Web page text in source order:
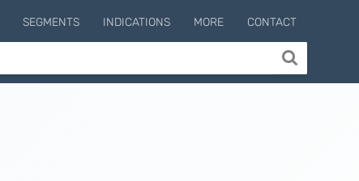
SEGMENTS INDICATIONS MORE CONTACT